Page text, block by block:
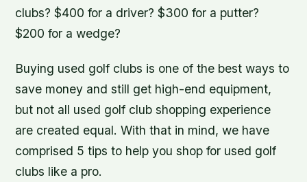
clubs? $400 for a driver? $300 for a putter?
$200 for a wedge?
Buying used golf clubs is one of the best ways to
save money and still get high-end equipment,
but not all used golf club shopping experience
are created equal. With that in mind, we have
comprised 5 tips to help you shop for used golf
clubs like a pro.